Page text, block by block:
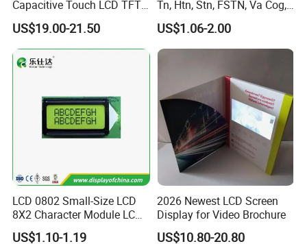
Capacitive Touch LCD TFT
Display
US$19.00-21.50
Tn, Htn, Stn, FSTN, Va Cog,
COB Monocrome LCD Panel
with Backlight LCD
Tftmodule for Pinconnector,
US$1.06-2.00
LCD 0802 Small-Size LCD
8X2 Character Module LCM
Module COB Screen Display
US$1.10-1.19
2026 Newest LCD Screen
Display for Video Brochure
US$10.80-20.80